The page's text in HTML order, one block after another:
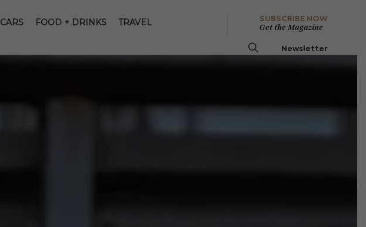
CARS FOOD + DRINKS TRAVEL
SUBSCRIBE NOW
Get the Magazine
Newsletter